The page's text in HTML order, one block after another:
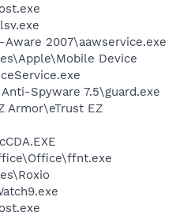
2007\aawservice.exe
Device
Spyware 7.5\guard.exe
Armor\eTrust EZ